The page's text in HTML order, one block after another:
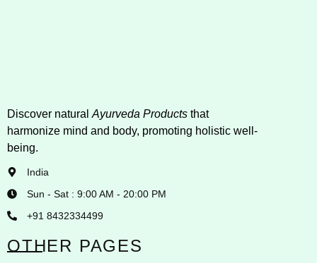
Discover natural Ayurveda Products that
harmonize mind and body, promoting holistic well-
being.
India
Sun - Sat : 9:00 AM - 20:00 PM
+91 8432334499
OTHER PAGES